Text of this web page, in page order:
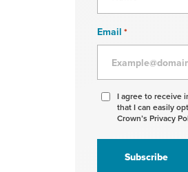
Email *
Agree
receive
information
I agree to receive
that I can easily
Crown’s Privacy